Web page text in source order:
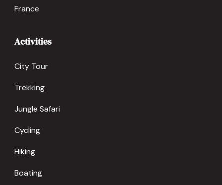
France
Activities
City Tour
Trekking
Jungle Safari
Cycling
Hiking
Boating